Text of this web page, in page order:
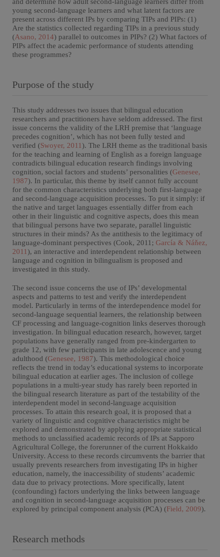
young second-language learners and what latent factors are
present across different IPs by comparing TIPs and PIPs: (1)
Are the statistics collected regarding TIPs in a previous study
(Asano, 2014) parallel to outcomes in PIPs? (2) What factors of
PIPs affect the academic performance of students attending
these programmes?
Purpose of the study
This study addresses two issues that bilingual education
researchers and practitioners have seldom addressed. The first
issue concerns the validity of the LRH premise that ‘language
precedes cognition’, which has not been fully tested and
verified (Swoyer, 2011). The LRH theme as the traditional basis
for the teaching and learning of English as a foreign language
contradicts bilingual education research findings involving
cognition, social factors and students’ personalities (Genesee,
1987). In particular, this theme by itself cannot fully account
for the common characteristics underlying both first-language
and second-language acquisition processes. To put it simply: if
the native and target languages essentially differ from each
other in their linguistic and cognitive aspects, does this mean
that bilingual persons have two separate, parallel linguistic
structures in their minds? As the antithesis to the legitimacy of
language-dominant perspectives (Cook, 2011; García & Náňez,
2011), an interactive and interdependent relationship between
language and cognition in bilingualism is proposed and
investigated in this study.
The second issue concerns the use of IPs’ developmental
aspects and patterns to test and verify the interdependent
model. Particularly in terms of the interdependence model for
second-language sequential learners, the relationship between
CF processing and language-cognition links deserves thorough
investigation. In bilingual education research, however, target
populations have generally ranged from pre-kindergarten to
grade 12, with few participants in late adolescence and young
adulthood (Genesee, 1987). This methodological choice
reflects the trend in today’s educational systems to incorporate
bilingual education at earlier ages. The inclusion of college
populations in a multi-year study has rarely been reported in
the bilingual research literature as part of the testability of the
interdependent model in second-language acquisition
processes. To attain this research goal, it is proposed that a
variety of linguistic and cognitive characteristics might be
explored and demonstrated by applying appropriate statistical
methods to unclassified academic records of IPs at Sapporo
Agricultural College, the forerunner of the current Hokkaido
University. Access to these records circumvents the barrier that
usually prevents researchers from investigating IPs in higher
education, namely, the inaccessibility of students’ academic
data due to privacy protections. More specifically, latent
(confounding) factors underlying the links between language
and cognition in second-language acquisition processes can be
explored by principal component analysis (PCA) (Field, 2009).
Research methods